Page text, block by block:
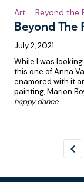
Beyond The
Art Beyond the
July 2, 2021
While I was
this one of Anna
enamored with it
painting, Marion
happy dance.
Previous
Page